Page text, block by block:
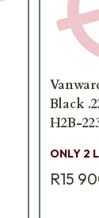
Black
H2B-
ONLY 2
R15